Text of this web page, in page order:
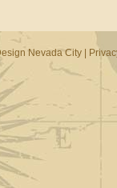
Nevada City|